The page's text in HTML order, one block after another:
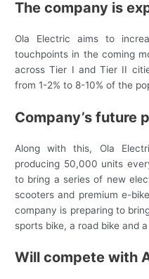
The company is
Ola Electric aims to
touchpoints in the coming
across Tier I and Tier II
from 1-2% to 8-10% of the
Company’s future
Along with this, Ola
producing 50,000 units
to bring a series of new
scooters and premium e-
company is preparing to
sports bike, a road bike and
Will compete with